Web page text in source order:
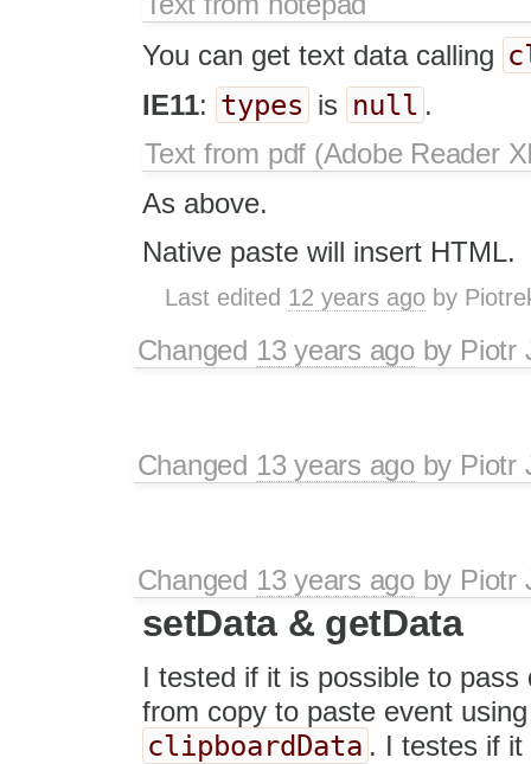
You can get text data calling
IE11: types is null .
Text from pdf (Adobe Reader
As above.
Native paste will insert HTML.
Last edited 12 years ago by
Changed 13 years agoby Piotr
Changed 13 years agoby Piotr
Changed 13 years agoby Piotr
setData & getData
I tested if it is possible to
from copy to paste event
clipboardData . I testes if